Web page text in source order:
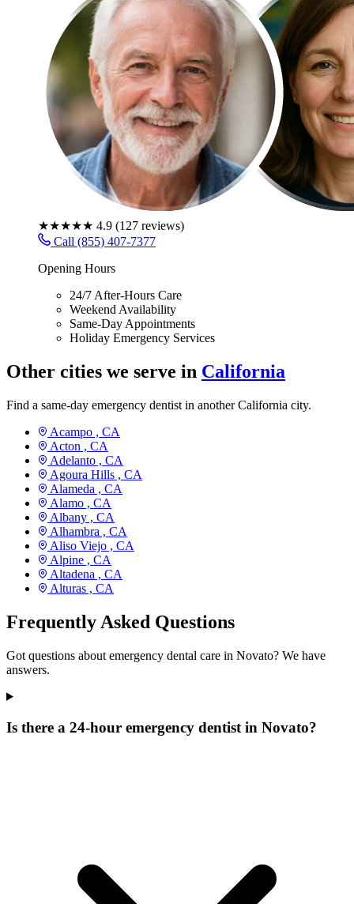
★★★★★ 4.9 (127 reviews)
Call (855) 407-7377
Opening Hours
24/7 After-Hours Care
Weekend Availability
Same-Day Appointments
Holiday Emergency Services
Other cities we serve in California
Find a same-day emergency dentist in another California city.
Acampo , CA
Acton , CA
Adelanto , CA
Agoura Hills , CA
Alameda , CA
Alamo , CA
Albany , CA
Alhambra , CA
Aliso Viejo , CA
Alpine , CA
Altadena , CA
Alturas , CA
Frequently Asked Questions
Got questions about emergency dental care in Novato? We have
answers.
Is there a 24-hour emergency dentist in Novato?